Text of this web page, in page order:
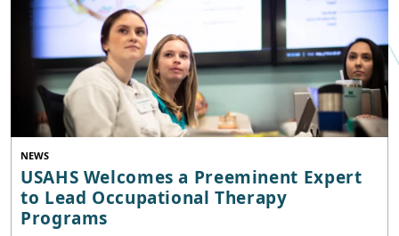
NEWS
USAHS Welcomes a Preeminent Expert
to Lead Occupational Therapy
Programs